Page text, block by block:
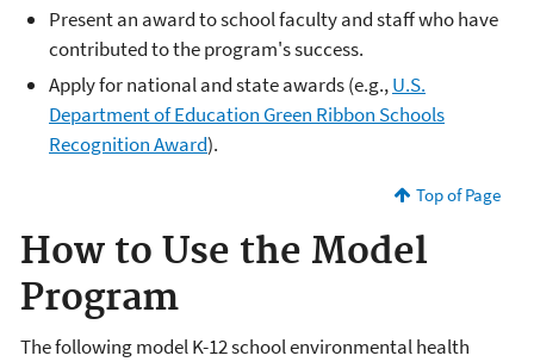
Present an award to school faculty and staff who have
contributed to the program's success.
Apply for national and state awards (e.g.,U.S.
Department of Education Green Ribbon Schools
Recognition Award).
Top of Page
How to Use the Model
Program
The following model K-12 school environmental health